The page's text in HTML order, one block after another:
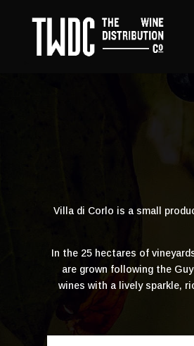
Villa di Corlo is a small
In the 25 hectares of
are grown following the
wines with a lively sparkle,